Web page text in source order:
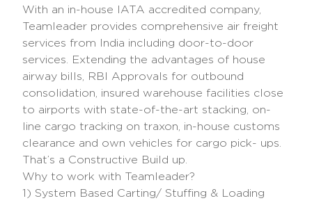
With an in-house IATA accredited company,
Teamleader provides comprehensive air freight
services from India including door-to-door
services. Extending the advantages of house
airway bills, RBI Approvals for outbound
consolidation, insured warehouse facilities close
to airports with state-of-the-art stacking, on-
line cargo tracking on traxon, in-house customs
clearance and own vehicles for cargo pick- ups.
That’s a Constructive Build up.
Why to work with Teamleader?
1) System Based Carting/ Stuffing & Loading